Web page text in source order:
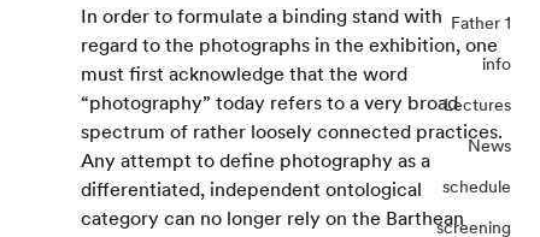
Father 1
info
Lectures
News
schedule
screening
In order to formulate a binding stand with
regard to the photographs in the exhibition, one
must first acknowledge that the word
“photography” today refers to a very broad
spectrum of rather loosely connected practices.
Any attempt to define photography as a
differentiated, independent ontological
category can no longer rely on the Barthean